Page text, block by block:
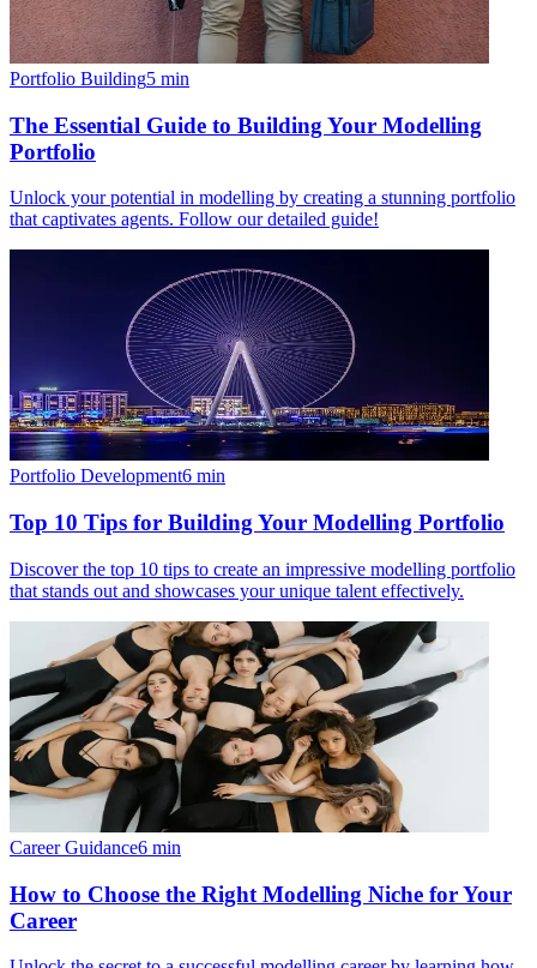
Portfolio Building5 min
The Essential Guide to Building Your Modelling
Portfolio
Unlock your potential in modelling by creating a stunning portfolio
that captivates agents. Follow our detailed guide!
Portfolio Development6 min
Top 10 Tips for Building Your Modelling Portfolio
Discover the top 10 tips to create an impressive modelling portfolio
that stands out and showcases your unique talent effectively.
Career Guidance6 min
How to Choose the Right Modelling Niche for Your
Career